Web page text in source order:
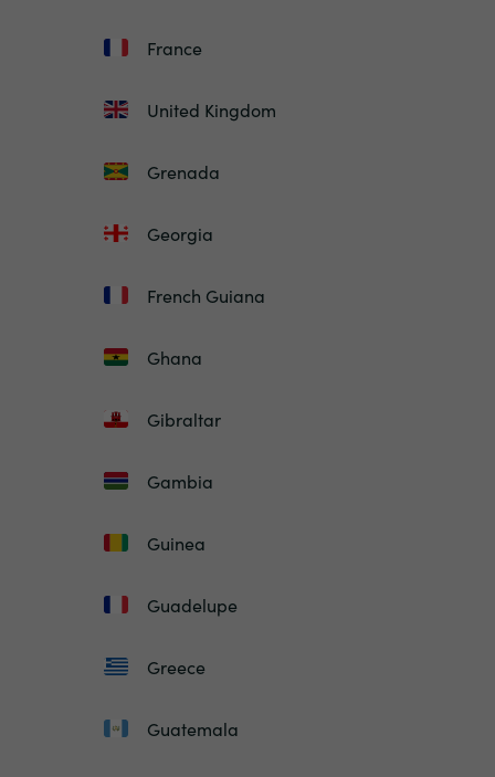
France
United Kingdom
Grenada
Georgia
French Guiana
Ghana
Gibraltar
Gambia
Guinea
Guadelupe
Greece
Guatemala